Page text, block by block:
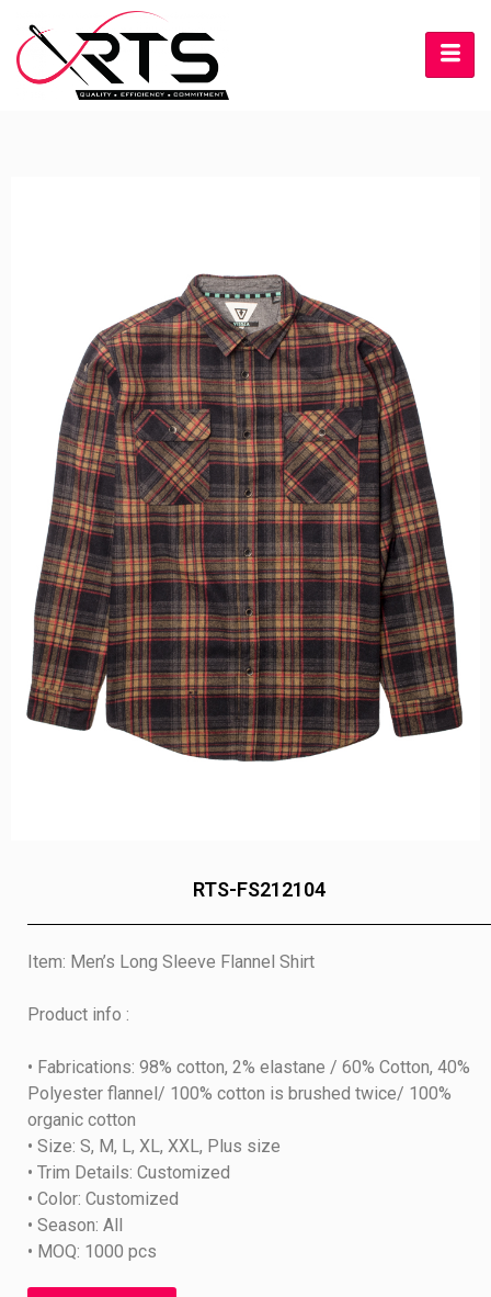
RTS-FS212104
Item: Men’s Long Sleeve Flannel Shirt
Product info :
• Fabrications: 98% cotton, 2% elastane / 60% Cotton, 40%
Polyester flannel/ 100% cotton is brushed twice/ 100%
organic cotton
• Size: S, M, L, XL, XXL, Plus size
• Trim Details: Customized
• Color: Customized
• Season: All
• MOQ: 1000 pcs